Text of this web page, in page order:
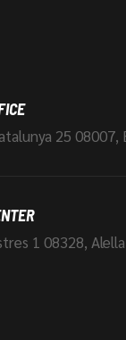
25 08007,
1 08328,